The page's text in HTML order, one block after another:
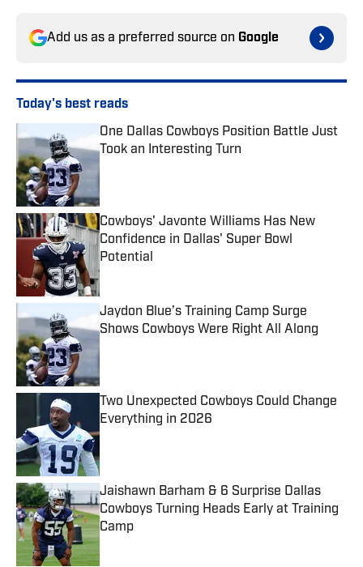
Add us as a preferred source on Google
Today's best reads
One Dallas Cowboys Position Battle Just
Took an Interesting Turn
Cowboys' Javonte Williams Has New
Confidence in Dallas' Super Bowl
Potential
Published by on Invalid Date
Jaydon Blue’s Training Camp Surge
Shows Cowboys Were Right All Along
Two Unexpected Cowboys Could Change
Everything in 2026
Published by on Invalid Date
Jaishawn Barham & 6 Surprise Dallas
Cowboys Turning Heads Early at Training
Camp